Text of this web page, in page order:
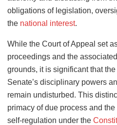
obligations of legislation,
the national interest.
While the Court of Appeal set
proceedings and the
grounds, it is significant that
Senate’s disciplinary powers
remain undisturbed. This
primacy of due process and
self-regulation under the